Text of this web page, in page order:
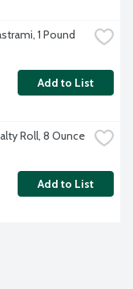
1 Pound
Add to List
Roll, 8 Ounce
Add to List